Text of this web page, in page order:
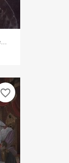
favorite_border